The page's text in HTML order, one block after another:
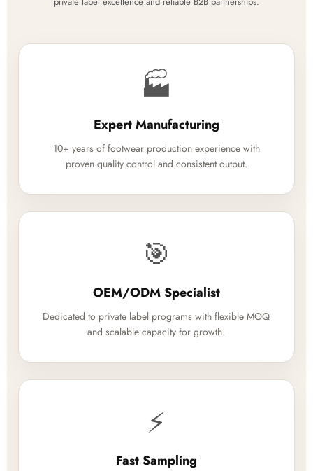
🏭
Expert Manufacturing
10+ years of footwear production experience with
proven quality control and consistent output.
🎯
OEM/ODM Specialist
Dedicated to private label programs with flexible MOQ
and scalable capacity for growth.
⚡
Fast Sampling